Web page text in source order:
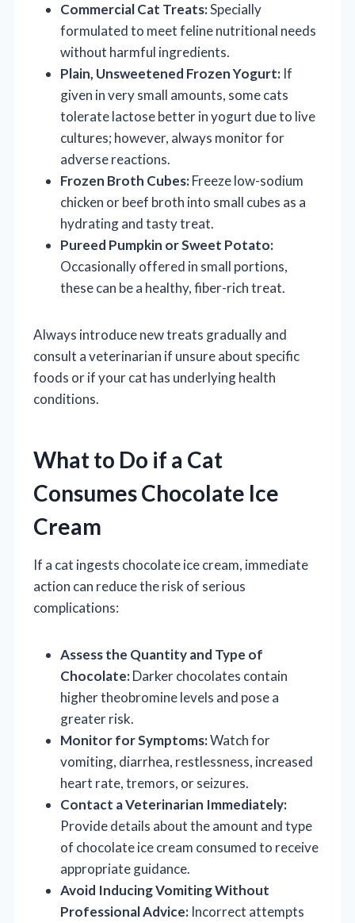
Commercial Cat Treats:Specially
formulated to meet feline nutritional needs
without harmful ingredients.
Plain, Unsweetened Frozen Yogurt: If
given in very small amounts, some cats
tolerate lactose better in yogurt due to live
cultures; however, always monitor for
adverse reactions.
Frozen Broth Cubes:Freeze low-sodium
chicken or beef broth into small cubes as a
hydrating and tasty treat.
Pureed Pumpkin or Sweet Potato:
Occasionally offered in small portions,
these can be a healthy, fiber-rich treat.
Always introduce new treats gradually and
consult a veterinarian if unsure about specific
foods or if your cat has underlying health
conditions.
What to Do if a Cat
Consumes Chocolate Ice
Cream
If a cat ingests chocolate ice cream, immediate
action can reduce the risk of serious
complications:
Assess the Quantity and Type of
Chocolate:Darker chocolates contain
higher theobromine levels and pose a
greater risk.
Monitor for Symptoms:Watch for
vomiting, diarrhea, restlessness, increased
heart rate, tremors, or seizures.
Contact a Veterinarian Immediately:
Provide details about the amount and type
of chocolate ice cream consumed to receive
appropriate guidance.
Avoid Inducing Vomiting Without
Professional Advice: Incorrect attempts